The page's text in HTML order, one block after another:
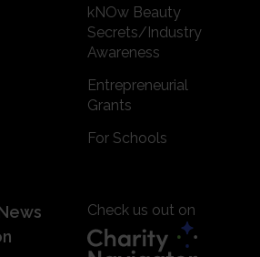
kNOw Beauty
Secrets/Industry
Awareness
Entrepreneurial
Grants
For Schools
Check us out on